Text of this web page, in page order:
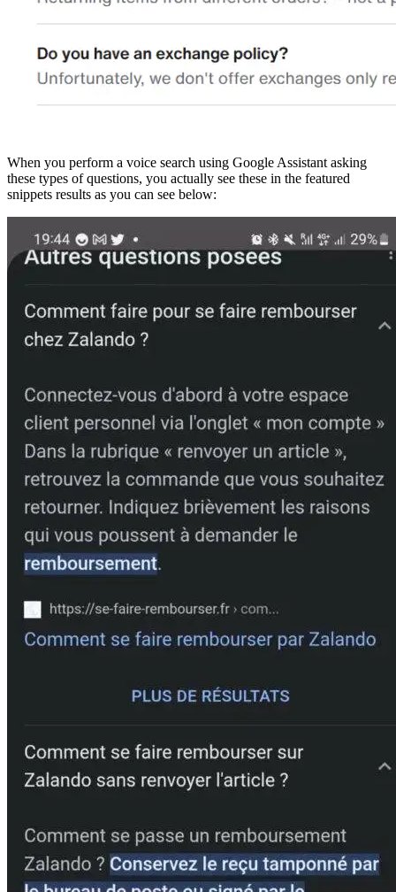
When you perform a voice search using Google Assistant asking
these types of questions, you actually see these in the featured
snippets results as you can see below: